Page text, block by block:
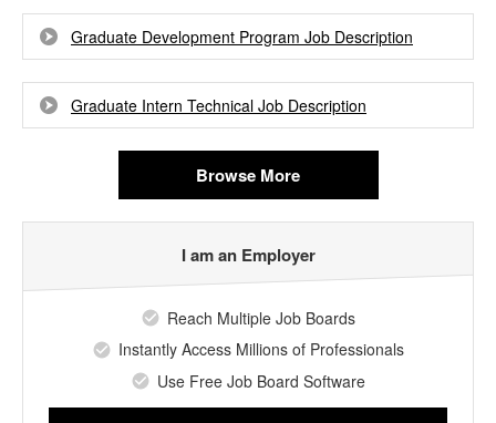
Graduate Development Program Job Description
Graduate Intern Technical Job Description
Browse More
I am an Employer
Reach Multiple Job Boards
Instantly Access Millions of Professionals
Use Free Job Board Software